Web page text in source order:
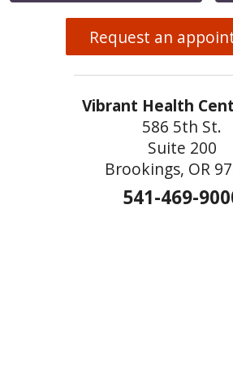
Request an
Vibrant Health
586 5th St.
Suite 200
Brookings, OR
541-469-